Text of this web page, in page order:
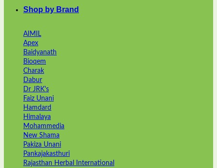
Shop by Brand
AIMIL
Apex
Baidyanath
Bioqem
Charak
Dabur
Dr JRK's
Faiz Unani
Hamdard
Himalaya
Mohammedia
New Shama
Pakiza Unani
Pankajakasthuri
Rajasthan Herbal International